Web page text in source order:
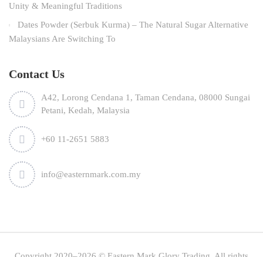
Unity & Meaningful Traditions
Dates Powder (Serbuk Kurma) – The Natural Sugar Alternative
Malaysians Are Switching To
Contact Us
A42, Lorong Cendana 1, Taman Cendana, 08000 Sungai
Petani, Kedah, Malaysia
+60 11-2651 5883
info@easternmark.com.my